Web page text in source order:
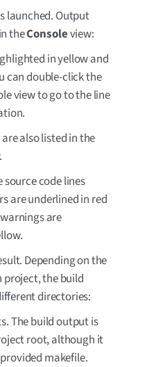
launched. Output
theConsoleview:
in yellow and
can double-click the
view to go to the line
also listed in the
source code lines
are underlined in red
are
Depending on the
the build
directories:
The build output is
root, although it
makefile.